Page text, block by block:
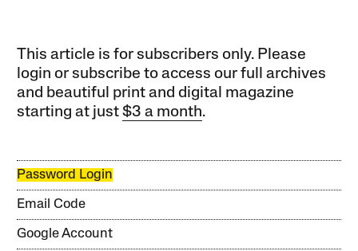
This article is for subscribers only. Please
login or subscribe to access our full archives
and beautiful print and digital magazine
starting at just$3 a month.
Password Login
Email Code
Google Account